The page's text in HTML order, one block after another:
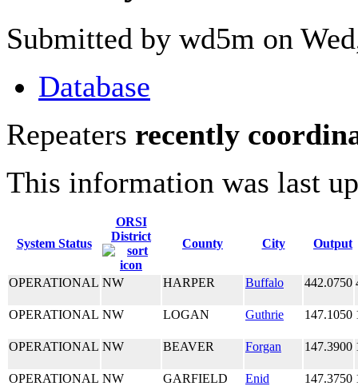
Submitted by wd5m on
Database
Repeaters recently
This information was last
System Status
ORSI
District
County City Output
OPERATIONAL NW HARPER Buffalo 442.0750
OPERATIONAL NW LOGAN Guthrie 147.1050
OPERATIONAL NW BEAVER Forgan 147.3900
OPERATIONAL NW GARFIELD Enid 147.3750